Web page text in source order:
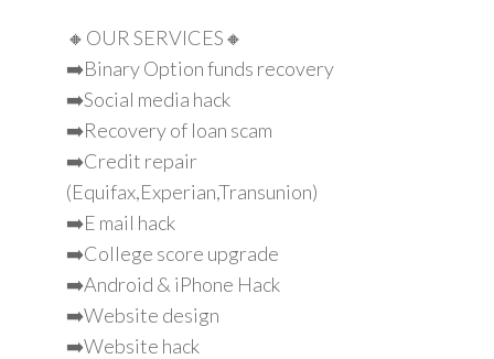
🔸OUR SERVICES🔸
➡️Binary Option funds recovery
➡️Social media hack
➡️Recovery of loan scam
➡️Credit repair
(Equifax,Experian,Transunion)
➡️E mail hack
➡️College score upgrade
➡️Android & iPhone Hack
➡️Website design
➡️Website hack